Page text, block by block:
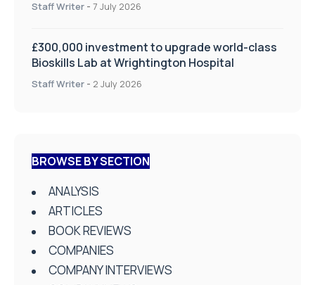
Staff Writer - 7 July 2026
£300,000 investment to upgrade world-class
Bioskills Lab at Wrightington Hospital
Staff Writer - 2 July 2026
BROWSE BY SECTION
ANALYSIS
ARTICLES
BOOK REVIEWS
COMPANIES
COMPANY INTERVIEWS